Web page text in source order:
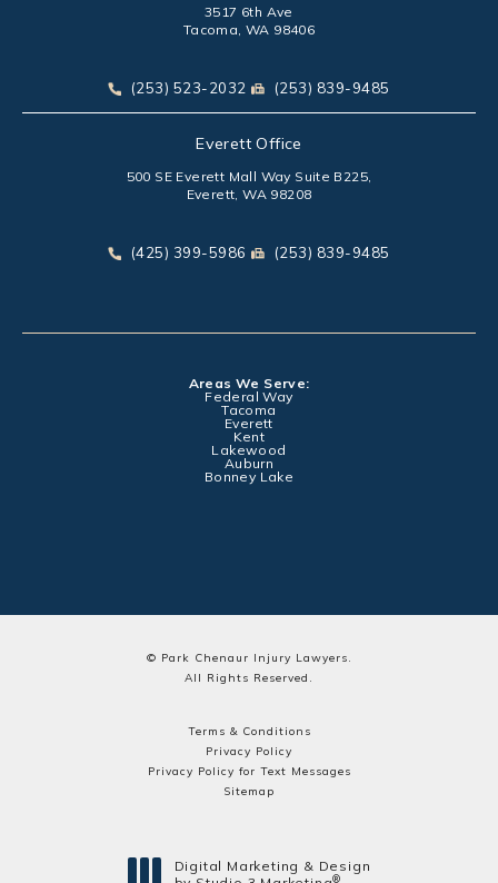
3517 6th Ave
Tacoma, WA 98406
Call Park Chenaur Injury Lawyers on the phone at
(253) 523-2032 Send Park Chenaur Injury
(253) 839-9485
Everett Office
500 SE Everett Mall Way Suite B225,
Everett, WA 98208
Call Park Chenaur Injury Lawyers on the phone at
(425) 399-5986 Send Park Chenaur Injury
(253) 839-9485
Areas We Serve:
Federal Way
Tacoma
Everett
Kent
Lakewood
Auburn
Bonney Lake
© Park Chenaur Injury Lawyers.
All Rights Reserved.
Terms & Conditions
Privacy Policy
Privacy Policy for Text Messages
Sitemap
Digital Marketing & Design
®